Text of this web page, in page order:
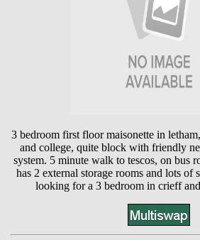
3 bedroom first floor maisonette in
and college, quite block with friendly
system. 5 minute walk to tescos, on bus
has 2 external storage rooms and lots of
looking for a 3 bedroom in crieff